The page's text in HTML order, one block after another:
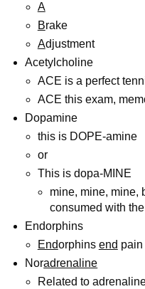
A
Brake
Adjustment
Acetylcholine
ACE is a perfect
ACE this exam,
Dopamine
this is DOPE-amine
or
This is dopa-MINE
mine, mine, mine,
consumed with
Endorphins
Endorphins end pain
Noradrenaline
Related to